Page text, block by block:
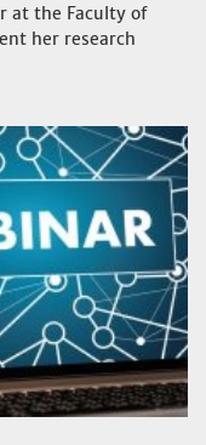
at the Faculty of
her research